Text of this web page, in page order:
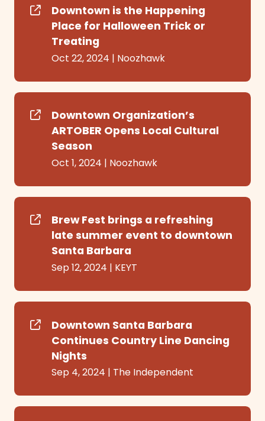
Downtown is the Happening
Place for Halloween Trick or
Treating
Oct 22, 2024 | Noozhawk
Downtown Organization’s
ARTOBER Opens Local Cultural
Season
Oct 1, 2024 | Noozhawk
Brew Fest brings a refreshing
late summer event to downtown
Santa Barbara
Sep 12, 2024 | KEYT
Downtown Santa Barbara
Continues Country Line Dancing
Nights
Sep 4, 2024 | The Independent